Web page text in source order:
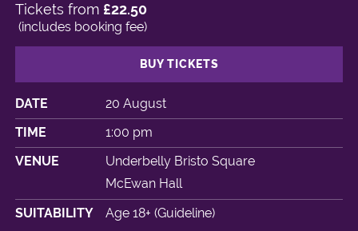
DATE
20 August
TIME
1:00 pm
VENUE
Underbelly Bristo Square
McEwan Hall
SUITABILITY
Age 18+ (Guideline)
Tickets from £22.50
(includes booking fee)
BUY TICKETS